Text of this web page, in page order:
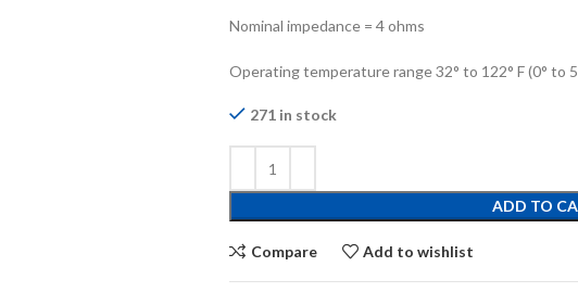
Nominal impedance = 4 ohms
Operating temperature range 32° to 122° F (0° to
271 in stock
ADD TO
Compare Add to wishlist